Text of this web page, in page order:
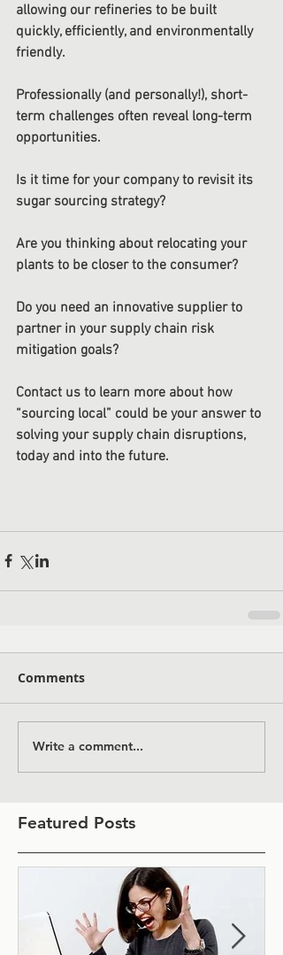
allowing our refineries to be built
quickly, efficiently, and environmentally
friendly.
Professionally (and personally!), short-
term challenges often reveal long-term
opportunities.
Is it time for your company to revisit its
sugar sourcing strategy?
Are you thinking about relocating your
plants to be closer to the consumer?
Do you need an innovative supplier to
partner in your supply chain risk
mitigation goals?
Contact us to learn more about how
“sourcing local” could be your answer to
solving your supply chain disruptions,
today and into the future.
Comments
Write a comment...
Featured Posts